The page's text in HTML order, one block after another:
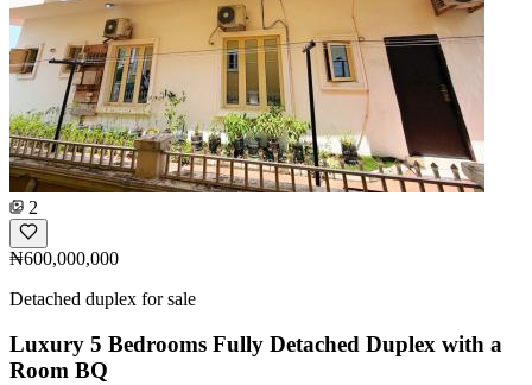
2
₦600,000,000
Detached duplex for sale
Luxury 5 Bedrooms Fully Detached Duplex with a
Room BQ